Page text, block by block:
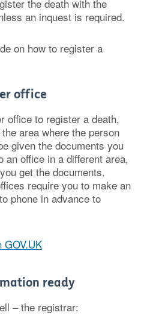
the death with the
an inquest is required.
on how to register a
office
office to register a death,
area where the person
given the documents you
an office in a different area,
get the documents.
require you to make an
phone in advance to
ready
– the registrar: